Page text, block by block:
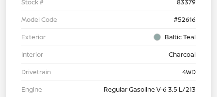
Stock #
83379
Model Code
#52616
Exterior
Baltic Teal
Interior
Charcoal
Drivetrain
4WD
Engine
Regular Gasoline V-6 3.5 L/213